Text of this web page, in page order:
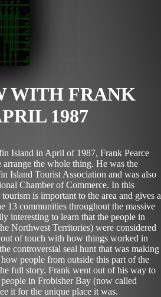
WITH FRANK
1987
Island in April of 1987, Frank Pearce
the whole thing. He was the
Island Tourist Association and was also
Chamber of Commerce. In this
is important to the area and gives a
13 communities throughout the massive
interesting to learn that the people in
Northwest Territories) were considered
of touch with how things worked in
controversial seal hunt that was making
people from outside this part of the
full story. Frank went out of his way to
in Frobisher Bay (now called
it for the unique place it was.